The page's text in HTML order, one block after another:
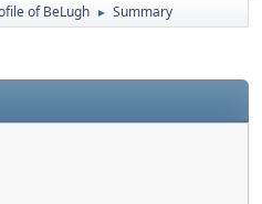
of BeLugh ► Summary